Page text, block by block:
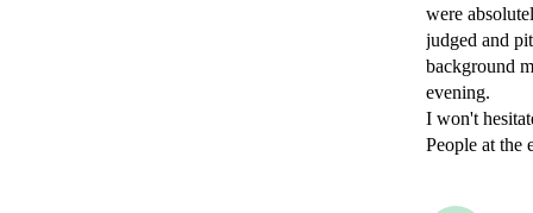
were
judged and
background
evening.
I won't
People at the